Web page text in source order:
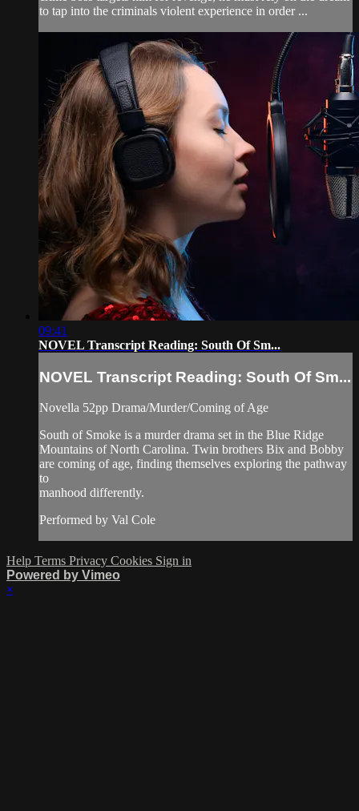
to tap into the criminals violent experience in order ...
09:41
NOVEL Transcript Reading: South Of Sm...
NOVEL Transcript Reading: South Of Sm...
Novella 52pp Drama/Murder/Coming of Age
South of Smoke is a murder drama set in the Blue Ridge
Mountains of North Carolina. Twin brothers Bix and Bobby
are coming of age, finding themselves exploring the pathway
to
manhood differently.
Performed by Val Cole
Help Terms Privacy Cookies Sign in
Powered by Vimeo
×